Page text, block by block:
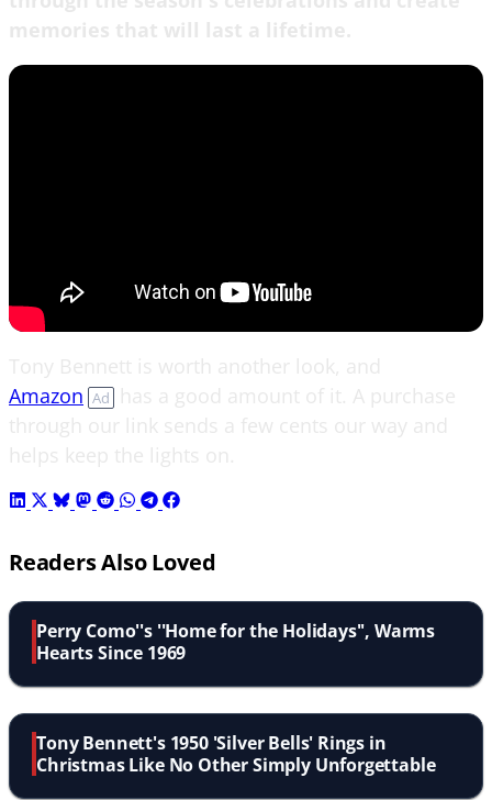
Amazon Ad has a good amount of it. A purchase
Readers Also Loved
Perry Como''s ''Home for the Holidays'', Warms
Hearts Since 1969
Tony Bennett's 1950 'Silver Bells' Rings in
Christmas Like No Other Simply Unforgettable